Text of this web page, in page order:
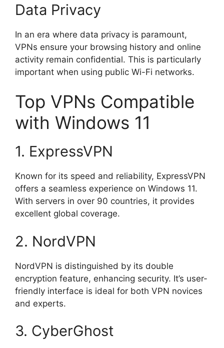
Data Privacy
In an era where data privacy is paramount,
VPNs ensure your browsing history and online
activity remain confidential. This is particularly
important when using public Wi-Fi networks.
Top VPNs Compatible
with Windows 11
1. ExpressVPN
Known for its speed and reliability, ExpressVPN
offers a seamless experience on Windows 11.
With servers in over 90 countries, it provides
excellent global coverage.
2. NordVPN
NordVPN is distinguished by its double
encryption feature, enhancing security. It’s user-
friendly interface is ideal for both VPN novices
and experts.
3. CyberGhost